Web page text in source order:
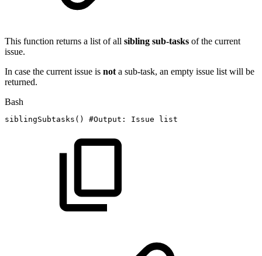
This function returns a list of all sibling sub-tasks of the current
issue.
In case the current issue is not a sub-task, an empty issue list will be
returned.
Bash
siblingSubtasks ( ) #Output: Issue list